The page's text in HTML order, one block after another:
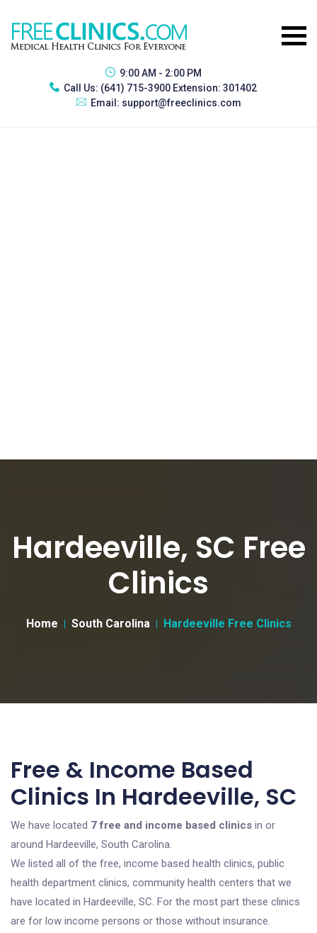
9:00 AM - 2:00 PM
Call Us: (641) 715-3900 Extension: 301402
Email: support@freeclinics.com
Hardeeville, SC Free
Clinics
Home South Carolina Hardeeville Free Clinics
Free & Income Based
Clinics In Hardeeville, SC
We have located 7 free and income based clinics in or
around Hardeeville, South Carolina.
We listed all of the free, income based health clinics, public
health department clinics, community health centers that we
have located in Hardeeville, SC. For the most part these clinics
are for low income persons or those without insurance.